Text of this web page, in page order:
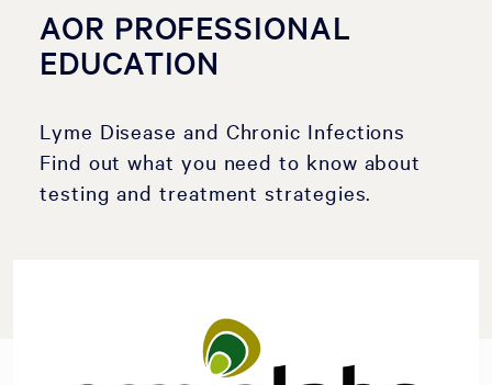
AOR PROFESSIONAL
EDUCATION
Lyme Disease and Chronic Infections
Find out what you need to know about
testing and treatment strategies.